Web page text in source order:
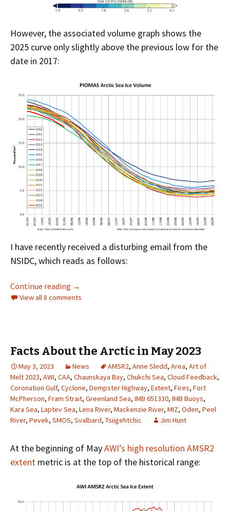
However, the associated volume graph shows the
2025 curve only slightly above the previous low for the
date in 2017:
I have recently received a disturbing email from the
NSIDC, which reads as follows:
Continue reading Facts About the Arctic in June 2025
→
View all 8 comments
Facts About the Arctic in May 2023
May 3, 2023 News AMSR2, Anne Sledd, Area, Art of
Melt 2023, AWI, CAA, Chaunskaya Bay, Chukchi Sea, Cloud Feedback,
Coronation Gulf, Cyclone, Dempster Highway, Extent, Fires, Fort
McPherson, Fram Strait, Greenland Sea, IMB 651330, IMB Buoys,
Kara Sea, Laptev Sea, Lena River, Mackenzie River, MIZ, Oden, Peel
River, Pevek, SMOS, Svalbard, Tsiigehtchic Jim Hunt
At the beginning of MayAWI’s high resolution AMSR2
extent metric is at the top of the historical range: